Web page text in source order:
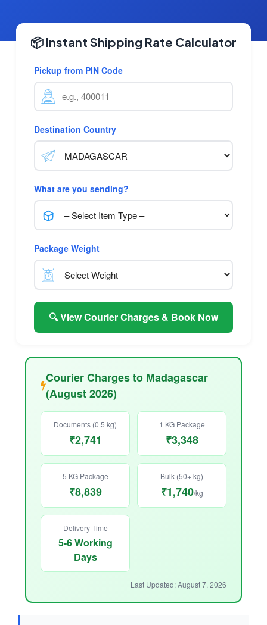
📦 Instant Shipping Rate Calculator
Pickup from PIN Code
Destination Country
What are you sending?
Package Weight
🔍 View Courier Charges & Book Now
Courier Charges to Madagascar
(August 2026)
Documents (0.5 kg)
₹2,741
1 KG Package
₹3,348
5 KG Package
₹8,839
Bulk (50+ kg)
₹1,740/kg
Delivery Time
5-6 Working
Days
Last Updated: August 7, 2026